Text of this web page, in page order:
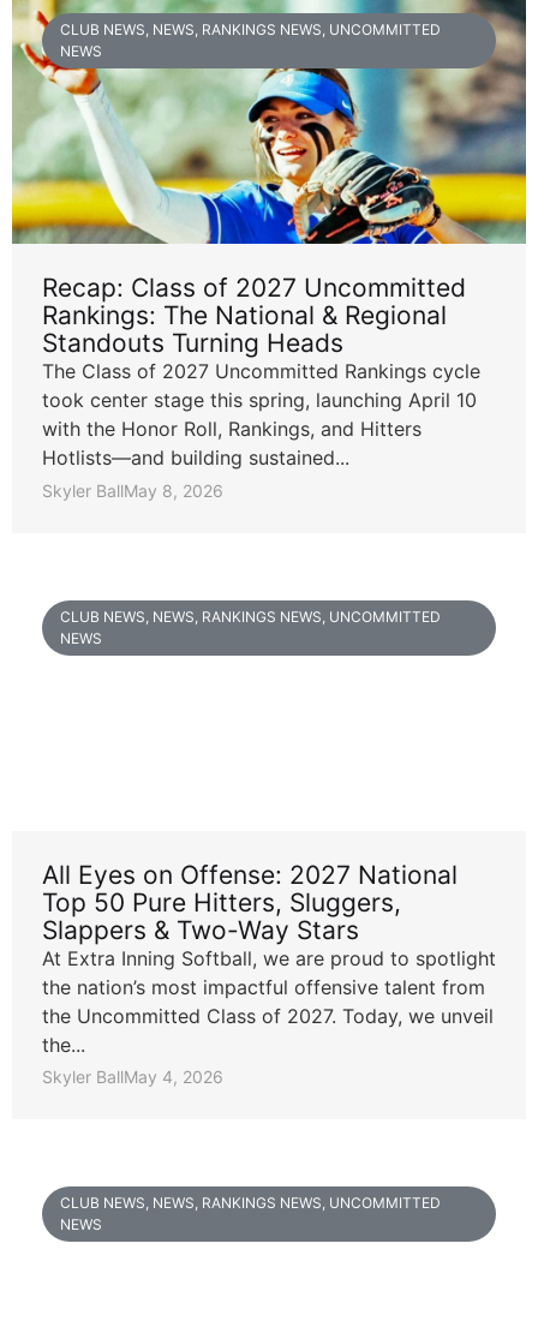
CLUB NEWS, NEWS, RANKINGS NEWS, UNCOMMITTED
NEWS
Recap: Class of 2027 Uncommitted
Rankings: The National & Regional
Standouts Turning Heads
The Class of 2027 Uncommitted Rankings cycle
took center stage this spring, launching April 10
with the Honor Roll, Rankings, and Hitters
Hotlists—and building sustained...
Skyler BallMay 8, 2026
CLUB NEWS NEWS RANKINGS NEWS UNCOMMITTED
NEWS
All Eyes on Offense: 2027 National
Top 50 Pure Hitters, Sluggers,
Slappers & Two-Way Stars
At Extra Inning Softball, we are proud to spotlight
the nation’s most impactful offensive talent from
the Uncommitted Class of 2027. Today, we unveil
the...
Skyler BallMay 4, 2026
CLUB NEWS NEWS RANKINGS NEWS UNCOMMITTED
NEWS